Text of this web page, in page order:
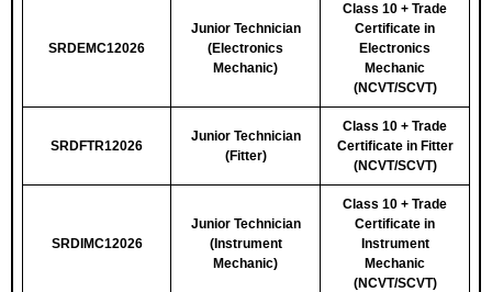
SRDEMC12026
Junior Technician
(Electronics
Mechanic)
Class 10 + Trade
Certificate in
Electronics
Mechanic
(NCVT/SCVT)
SRDFTR12026
Junior Technician
(Fitter)
Class 10 + Trade
Certificate in Fitter
(NCVT/SCVT)
SRDIMC12026
Junior Technician
(Instrument
Mechanic)
Class 10 + Trade
Certificate in
Instrument
Mechanic
(NCVT/SCVT)